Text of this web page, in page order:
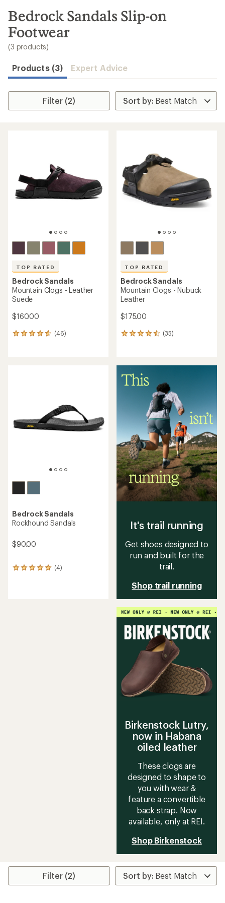
search
results
Bedrock Sandals Slip-on
Footwear
(3 products)
Products (3) Expert Advice
Filter (2)
TOP RATED
Bedrock Sandals
Mountain Clogs - Leather
Suede
$160.00
(46)
46
stars
TOP RATED
Bedrock Sandals
Mountain Clogs - Nubuck
Leather
$175.00
(35)
35
average
rating
of
Bedrock Sandals
Rockhound Sandals
$90.00
(4)
4
It's trail running
Get shoes designed to
run and built for the
trail.
Shop trail running
Birkenstock Lutry,
now in Habana
oiled leather
These clogs are
designed to shape to
you with wear &
feature a convertible
back strap. Now
available, only at REI.
Shop Birkenstock
Filter (2)